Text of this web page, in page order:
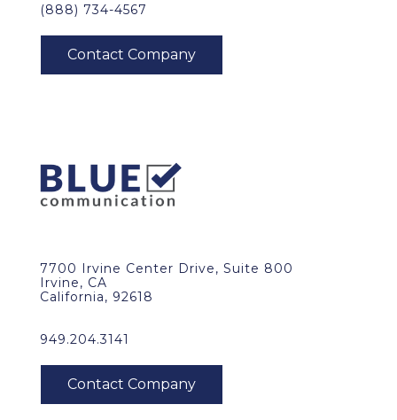
(888) 734-4567
7700 Irvine Center Drive, Suite 800
Irvine, CA
California, 92618
949.204.3141